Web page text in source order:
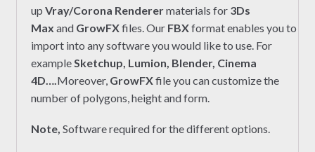
up Vray/Corona Renderermaterials for 3Ds
Max and GrowFXfiles. Our FBXformat enables you to
import into any software you would like to use. For
example Sketchup, Lumion, Blender, Cinema
4D…. Moreover, GrowFXfile you can customize the
number of polygons, height and form.
Note, Software required for the different options.